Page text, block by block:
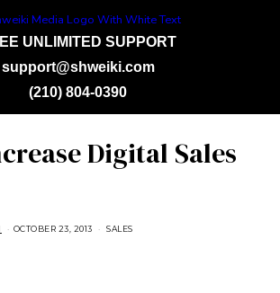
support@shweiki.com
UNLIMITED SUPPORT
(210) 804-0390
Digital Sales
OCTOBER 23, 2013 SALES